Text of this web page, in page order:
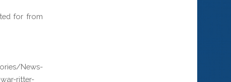
for from
News-
ritter-